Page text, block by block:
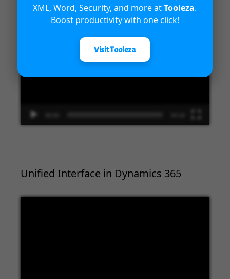
Unified Interface in Dynamics 365
XML, Word, Security, and more atTooleza.
Boost productivity with one click!
Visit Tooleza